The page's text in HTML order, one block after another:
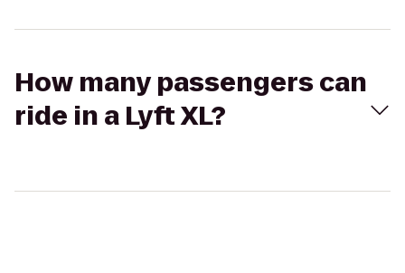
How many passengers can
ride in a Lyft XL?